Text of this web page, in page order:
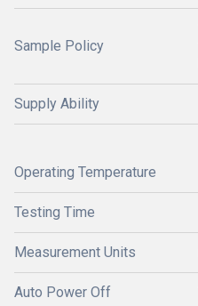
Sample Policy
Supply Ability
Operating Temperature
Testing Time
Measurement Units
Auto Power Off